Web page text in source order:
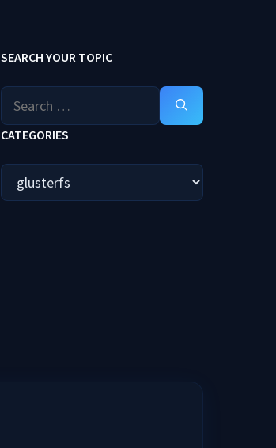
SEARCH YOUR TOPIC
Search
for:
CATEGORIES
Categories